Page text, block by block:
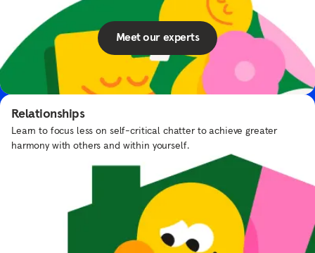
Elmo’s Underwater Adventure
Put on your scuba suit and swim with Elmo and Dorothy.
Relationships
Learn to focus less on self-critical chatter to achieve greater
harmony with others and within yourself.
Meet our experts
Frequently asked questions
What types of content does Headspace